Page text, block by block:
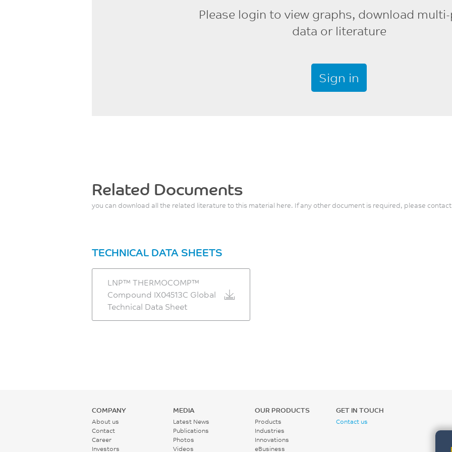
Please login to view graphs, download
data or literature
Sign in
Related Documents
you can download all the related literature to this material here. If any other document is required, please
TECHNICAL DATA SHEETS
LNP™ THERMOCOMP™
Compound IX04513C Global
Technical Data Sheet
COMPANY
About us
Contact
Career
Investors
MEDIA
Latest News
Publications
Photos
Videos
OUR PRODUCTS
Products
Industries
Innovations
eBusiness
GET IN TOUCH
Contact us